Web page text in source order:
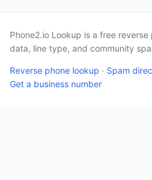
Phone2.io Lookup is a free
data, line type, and community
Reverse phone lookup · Spam
Get a business number